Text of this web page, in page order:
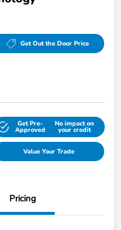
Get Out the Door Price
Get Pre-
Approved
No impact on
your credit
Value Your Trade
Pricing